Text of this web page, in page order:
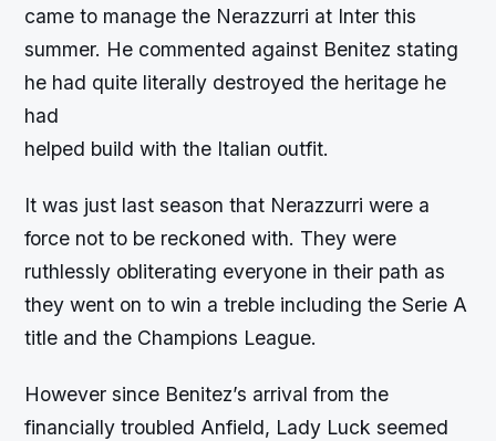
came to manage the Nerazzurri at Inter this
summer. He commented against Benitez stating
he had quite literally destroyed the heritage he
had
helped build with the Italian outfit.
It was just last season that Nerazzurri were a
force not to be reckoned with. They were
ruthlessly obliterating everyone in their path as
they went on to win a treble including the Serie A
title and the Champions League.
However since Benitez’s arrival from the
financially troubled Anfield, Lady Luck seemed